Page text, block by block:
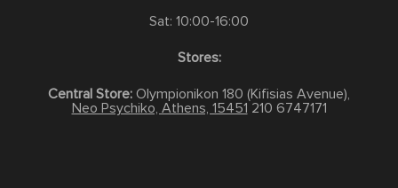
Sat: 10:00-16:00
Stores:
Central Store: Olympionikon 180 (Kifisias Avenue),
Neo Psychiko, Athens, 15451 210 6747171